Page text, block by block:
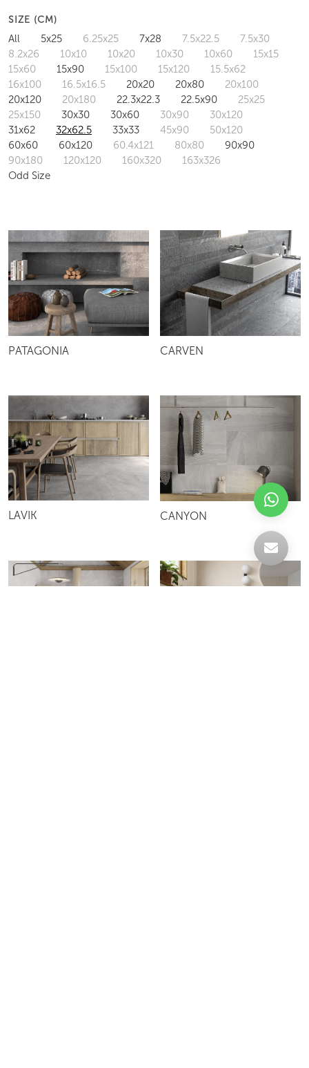
SIZE (CM)
All 5x25 6.25x25 7x28 7.5x22.5
7.5x30
8.2x26
10x10 10x20 10x30 10x60
15x15
15x60
15x90 15x100 15x120
15.5x62
16x100
16.5x16.5 20x20 20x80
20x100
20x120
20x180 22.3x22.3 22.5x90
25x25
25x150
30x30 30x60 30x90
30x120
31x62
32x62.5 33x33 45x90
50x120
60x60
60x120 60.4x121 80x80
90x90
90x180
120x120 160x320
163x326
Odd Size
PATAGONIA CARVEN
LAVIK CANYON